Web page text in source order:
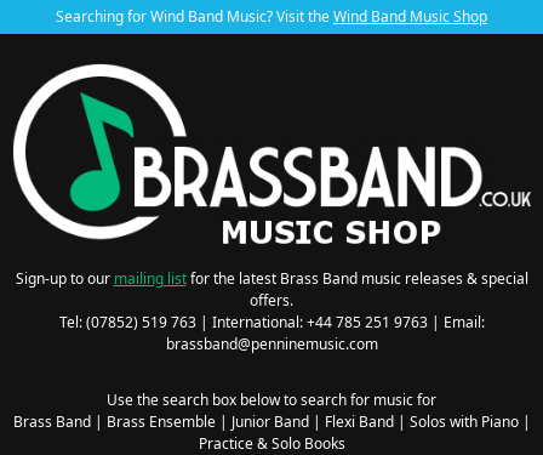
Searching for Wind Band Music? Visit theWind Band Music Shop
Sign-up to our mailing listfor the latest Brass Band music releases & special
offers.
Tel: (07852) 519 763 | International: +44 785 251 9763 | Email:
brassband@penninemusic.com
Use the search box below to search for music for
Brass Band| Brass Ensemble| Junior Band| Flexi Band| Solos with Piano|
Practice & Solo Books